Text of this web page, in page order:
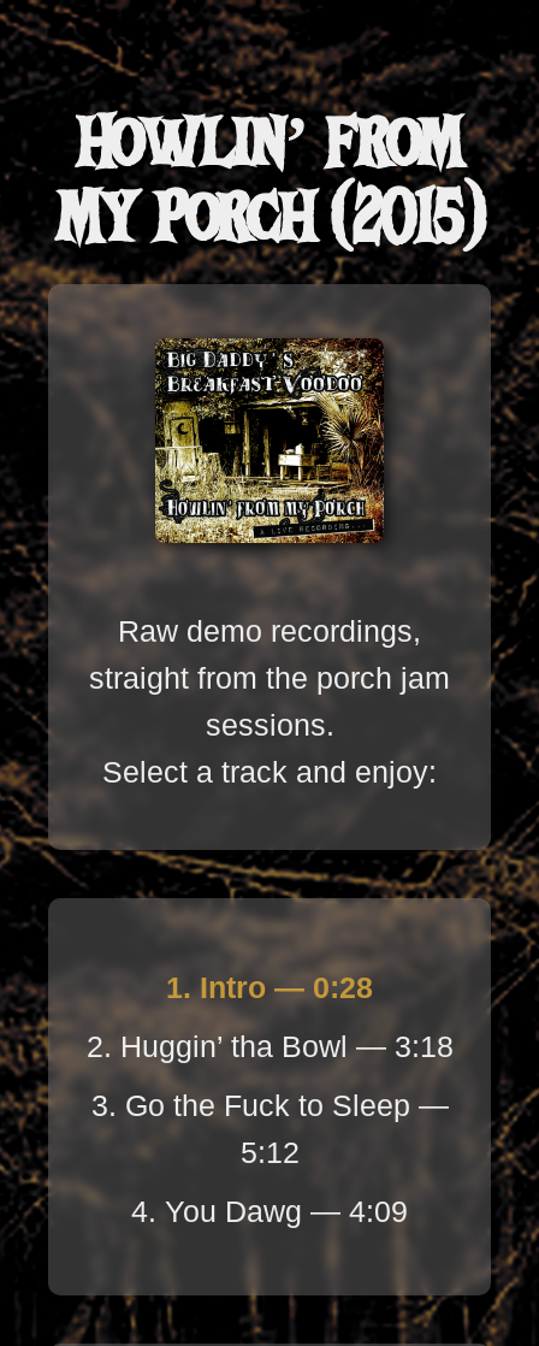
Howlin’ from
My Porch (2015)
Raw demo recordings,
straight from the porch jam
sessions.
Select a track and enjoy:
1. Intro — 0:28
2. Huggin’ tha Bowl — 3:18
3. Go the Fuck to Sleep —
5:12
4. You Dawg — 4:09